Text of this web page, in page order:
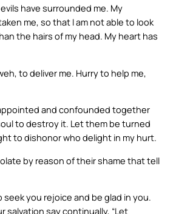
have surrounded me. My
me, so that I am not able to look
the hairs of my head. My heart has
to deliver me. Hurry to help me,
and confounded together
to destroy it. Let them be turned
to dishonor who delight in my hurt.
by reason of their shame that tell
seek you rejoice and be glad in you.
salvation say continually, “Let